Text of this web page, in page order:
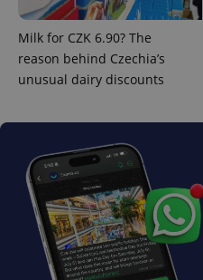
Milk for CZK 6.90? The
reason behind Czechia’s
unusual dairy discounts
^qs_[0-9]+$